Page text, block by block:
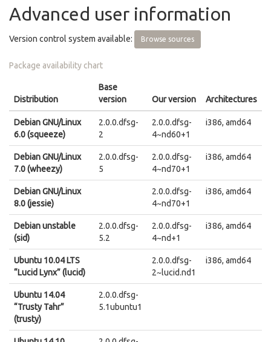
Advanced user information
Version control system available: Browse sources
Package availability chart
Distribution
Base
version
Our version Architectures
Debian GNU/Linux
6.0 (squeeze)
2.0.0.dfsg-
2
2.0.0.dfsg-
4~nd60+1
i386, amd64
Debian GNU/Linux
7.0 (wheezy)
2.0.0.dfsg-
5
2.0.0.dfsg-
4~nd70+1
i386, amd64
Debian GNU/Linux
8.0 (jessie)
2.0.0.dfsg-
4~nd70+1
i386, amd64
Debian unstable
(sid)
2.0.0.dfsg-
5.2
2.0.0.dfsg-
4~nd+1
i386, amd64
Ubuntu 10.04 LTS
“Lucid Lynx” (lucid)
2.0.0.dfsg-
2~lucid.nd1
i386, amd64
Ubuntu 14.04
“Trusty Tahr”
(trusty)
2.0.0.dfsg-
5.1ubuntu1